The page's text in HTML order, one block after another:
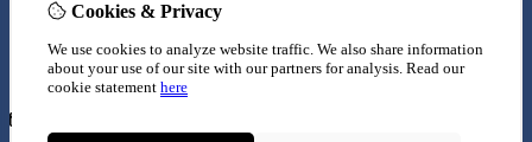
Inloggen
Wish List
Newsletter
Cookies & Privacy
We use cookies to analyze website traffic. We also share information
about your use of our site with our partners for analysis. Read our
cookie statement here